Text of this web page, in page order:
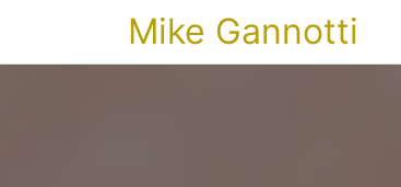
Mike Gannotti